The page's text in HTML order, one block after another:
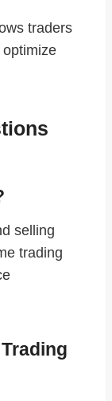
traders
selling
trading